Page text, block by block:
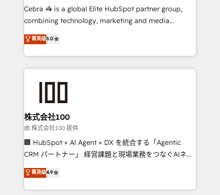
your day-to-day business, you will start to see
results fast. This creates space for growth! Want to
meeting!
Cebra 🦓 is a global Elite HubSpot partner group,
combining technology, marketing and media
expertise across Latin America and Southern
Europe, with teams across 7 countries. Born in Chile,
we combine local insight with international reach to
help businesses grow through technology, creativity,
end solutions that integrate CRM, AI automation,
inbound and loop marketing, content, and digital
creativity. Our multicultural team works in Spanish,
Portuguese, and English to design scalable strategies
that drive measurable growth. 🌎 Highlights: • 10+
Platform Migration Excellence. • Top 3 Partner of the
Year LATAM 2022, 2023, 2024, 2025. • Partner of the
菁英级5.0
株式会社100
由 株式会社100 提供
🏢 HubSpot × AI Agent × DX を統合する「Agentic
CRM パートナー」 経営課題と現場業務をつなぐAIネイ
ティブ・エージェンシーとして、HubSpot Eliteの実装
力で顧客フロント業務を再設計します。 💡 100inc は何
をする会社か？ HubSpotを共通基盤に、AIエージェン
菁英级4.9